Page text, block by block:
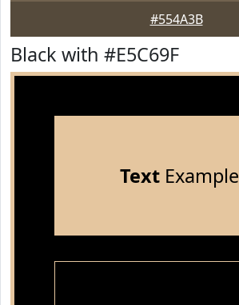
#554A3B
Black with #E5C69F
TextExample